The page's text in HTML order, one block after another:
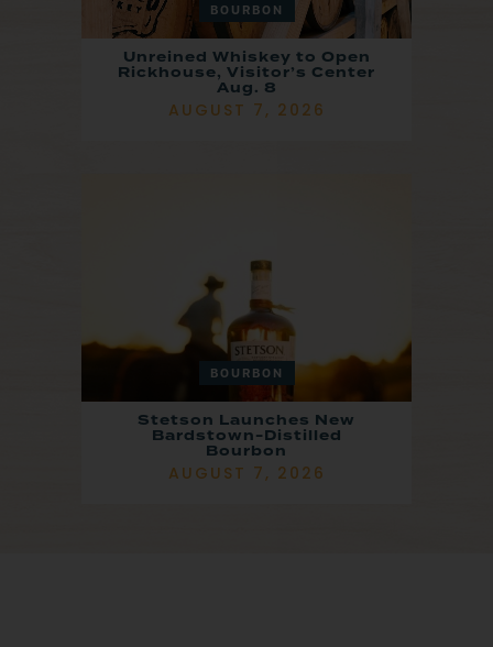
BOURBON
Unreined Whiskey to Open
Rickhouse, Visitor’s Center
Aug. 8
AUGUST 7, 2026
BOURBON
Stetson Launches New
Bardstown-Distilled
Bourbon
AUGUST 7, 2026